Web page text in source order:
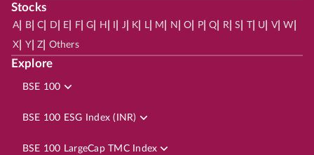
Stocks
A| B| C D E F| G H J K L| M N O P| Q R| S | U V| W
X Y| Z Others
Explore
BSE 100
BSE 100 ESG Index (INR)
BSE 100 LargeCap TMC Index